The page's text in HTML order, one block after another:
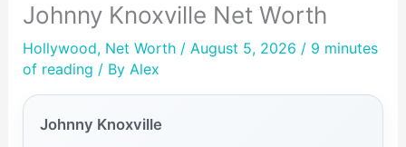
Johnny Knoxville Net Worth
Hollywood, Net Worth/ August 5, 2026 / 9 minutes
of reading / By Alex
Johnny Knoxville